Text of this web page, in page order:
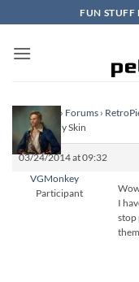
to
content
FUN STUFF
Homepage › Forums ›
Reply To: My Skin
03/24/2014 at 09:32
VGMonkey
Participant
I
stop